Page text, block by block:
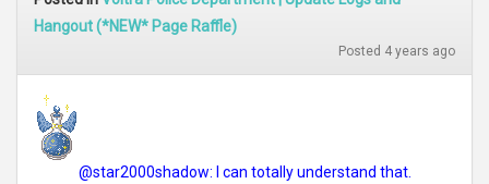
Hangout (*NEW* Page Raffle)
Posted 4 years ago
@star2000shadow: I can totally understand that.